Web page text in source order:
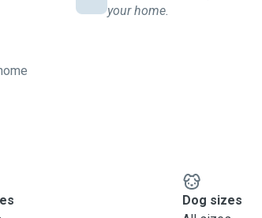
your home.
Dog sizes